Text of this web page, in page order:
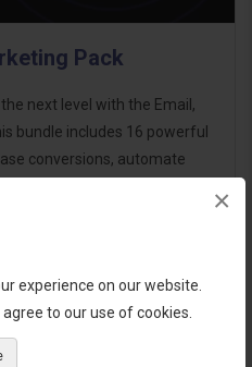
experience on our website.
to our use of cookies.
×
Pack
next level with the Email,
bundle includes 16 powerful
conversions, automate